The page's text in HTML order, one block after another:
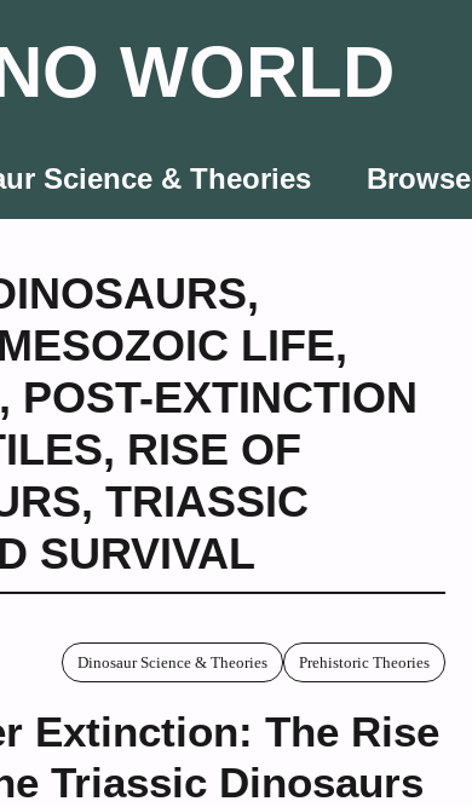
WORLD
Science & Theories Browse
,
LIFE,
, POST-EXTINCTION
, RISE OF
, TRIASSIC
SURVIVAL
Dinosaur Science & Theories Prehistoric Theories
Extinction: The Rise
Triassic Dinosaurs